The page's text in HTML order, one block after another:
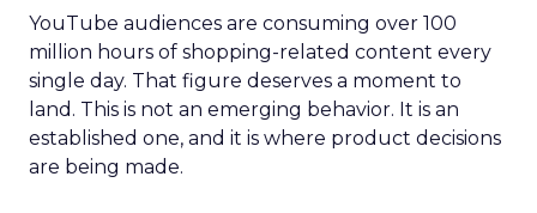
YouTube audiences are consuming over 100
million hours of shopping-related content every
single day. That figure deserves a moment to
land. This is not an emerging behavior. It is an
established one, and it is where product decisions
are being made.